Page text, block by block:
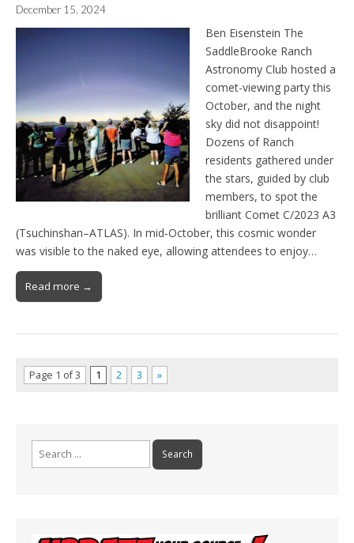
December 15, 2024
Ben Eisenstein The
SaddleBrooke Ranch
Astronomy Club hosted a
comet-viewing party this
October, and the night
sky did not disappoint!
Dozens of Ranch
residents gathered under
the stars, guided by club
members, to spot the
brilliant Comet C/2023 A3
(Tsuchinshan–ATLAS). In mid-October, this cosmic wonder
was visible to the naked eye, allowing attendees to enjoy…
Read more →
Page 1 of 3 1 2 3 »
Search
for: